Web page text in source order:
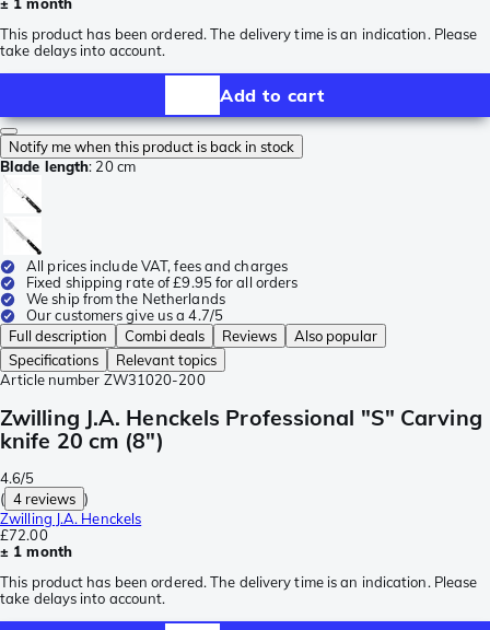
± 1 month
This product has been ordered. The delivery time is an indication. Please
take delays into account.
Add to cart
Notify me when this product is back in stock
Blade length: 20 cm
All prices include VAT, fees and charges
Fixed shipping rate of £9.95 for all orders
We ship from the Netherlands
Our customers give us a 4.7/5
Full description
Combi deals Reviews
Also popular
Specifications
Relevant topics
Article number ZW31020-200
Zwilling J.A. Henckels Professional "S" Carving
knife 20 cm (8")
4.6/5
( 4 reviews )
Zwilling J.A. Henckels
£72.00
± 1 month
This product has been ordered. The delivery time is an indication. Please
take delays into account.